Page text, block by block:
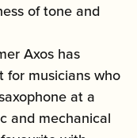
of tone and
Axos has
for musicians who
at a
and mechanical